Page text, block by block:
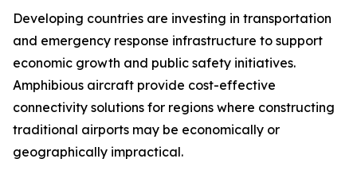
Developing countries are investing in transportation
and emergency response infrastructure to support
economic growth and public safety initiatives.
Amphibious aircraft provide cost-effective
connectivity solutions for regions where constructing
traditional airports may be economically or
geographically impractical.